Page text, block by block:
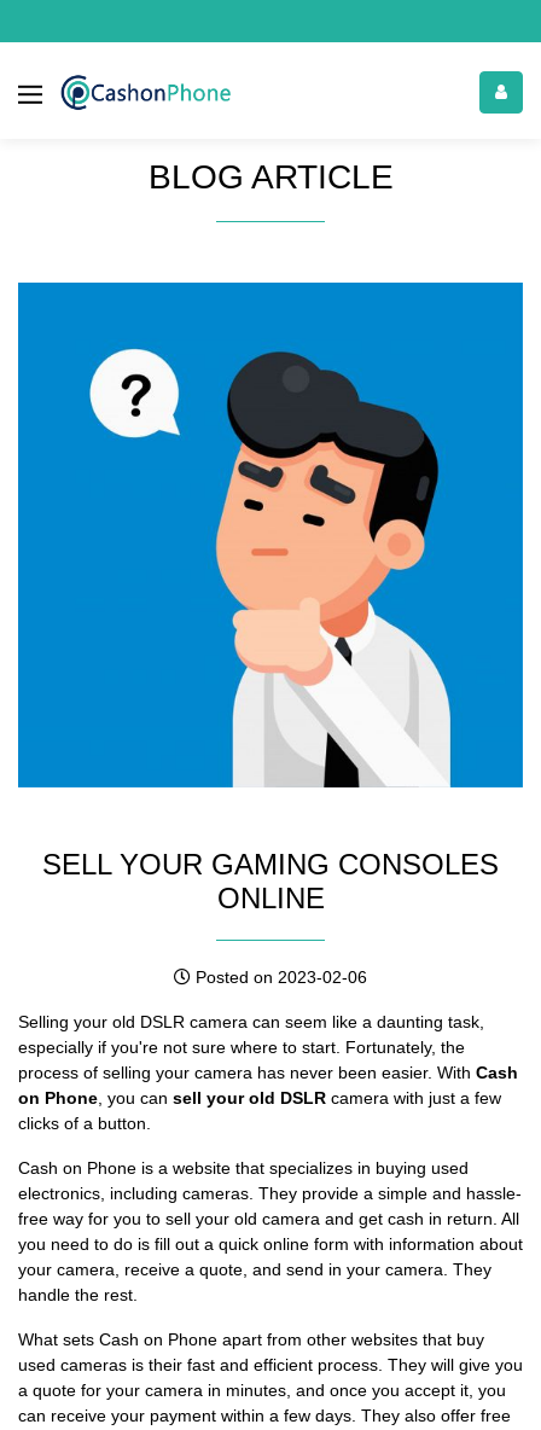
BLOG ARTICLE
SELL YOUR GAMING CONSOLES
ONLINE
Posted on 2023-02-06
Selling your old DSLR camera can seem like a daunting task,
especially if you're not sure where to start. Fortunately, the
process of selling your camera has never been easier. With Cash
on Phone , you can sell your old DSLR camera with just a few
clicks of a button.
Cash on Phone is a website that specializes in buying used
electronics, including cameras. They provide a simple and hassle-
free way for you to sell your old camera and get cash in return. All
you need to do is fill out a quick online form with information about
your camera, receive a quote, and send in your camera. They
handle the rest.
What sets Cash on Phone apart from other websites that buy
used cameras is their fast and efficient process. They will give you
a quote for your camera in minutes, and once you accept it, you
can receive your payment within a few days. They also offer free